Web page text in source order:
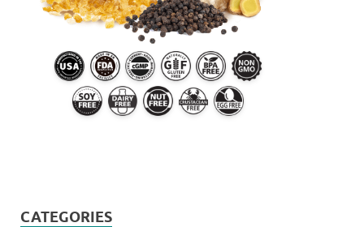
CATEGORIES